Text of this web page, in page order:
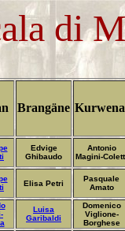
di
Brangäne
Edvige
Ghibaudo
Antonio
Magini-
Elisa Petri
Pasquale
Amato
Luisa
Garibaldi
Domenico
Viglione-
Borghese